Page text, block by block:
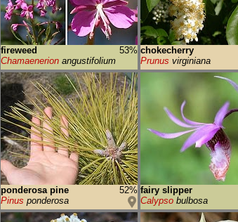
fireweed
53%
Chamaenerion angustifolium
chokecherry
Prunus virginiana
ponderosa pine
52%
Pinus ponderosa
fairy slipper
Calypso bulbosa